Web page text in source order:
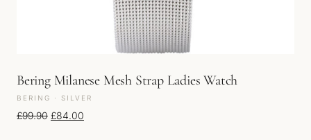
Bering Milanese Mesh Strap Ladies Watch
BERING · SILVER
£99.90 Original price was: £99.90.
£84.00